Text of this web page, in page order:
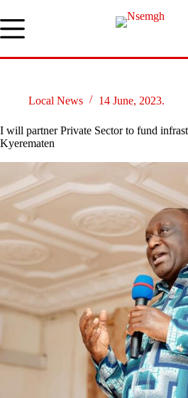
to
content
Local News 14 June, 2023.
I will partner Private Sector to fund
Kyerematen